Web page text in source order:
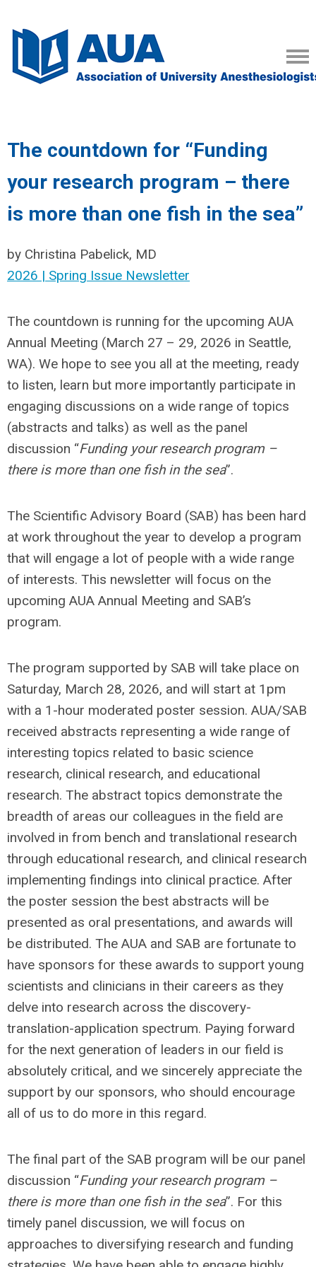
The countdown for “Funding
your research program – there
is more than one fish in the sea”
by Christina Pabelick, MD
2026 | Spring Issue Newsletter
The countdown is running for the upcoming AUA
Annual Meeting (March 27 – 29, 2026 in Seattle,
WA). We hope to see you all at the meeting, ready
to listen, learn but more importantly participate in
engaging discussions on a wide range of topics
(abstracts and talks) as well as the panel
discussion “Funding your research program –
there is more than one fish in the sea”.
The Scientific Advisory Board (SAB) has been hard
at work throughout the year to develop a program
that will engage a lot of people with a wide range
of interests. This newsletter will focus on the
upcoming AUA Annual Meeting and SAB’s
program.
The program supported by SAB will take place on
Saturday, March 28, 2026, and will start at 1pm
with a 1-hour moderated poster session. AUA/SAB
received abstracts representing a wide range of
interesting topics related to basic science
research, clinical research, and educational
research. The abstract topics demonstrate the
breadth of areas our colleagues in the field are
involved in from bench and translational research
through educational research, and clinical research
implementing findings into clinical practice. After
the poster session the best abstracts will be
presented as oral presentations, and awards will
be distributed. The AUA and SAB are fortunate to
have sponsors for these awards to support young
scientists and clinicians in their careers as they
delve into research across the discovery-
translation-application spectrum. Paying forward
for the next generation of leaders in our field is
absolutely critical, and we sincerely appreciate the
support by our sponsors, who should encourage
all of us to do more in this regard.
The final part of the SAB program will be our panel
discussion “Funding your research program –
there is more than one fish in the sea”. For this
timely panel discussion, we will focus on
approaches to diversifying research and funding